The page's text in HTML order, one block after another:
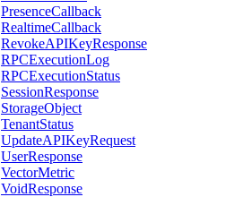
PresenceCallback
RealtimeCallback
RevokeAPIKeyResponse
RPCExecutionLog
RPCExecutionStatus
SessionResponse
StorageObject
TenantStatus
UpdateAPIKeyRequest
UserResponse
VectorMetric
VoidResponse